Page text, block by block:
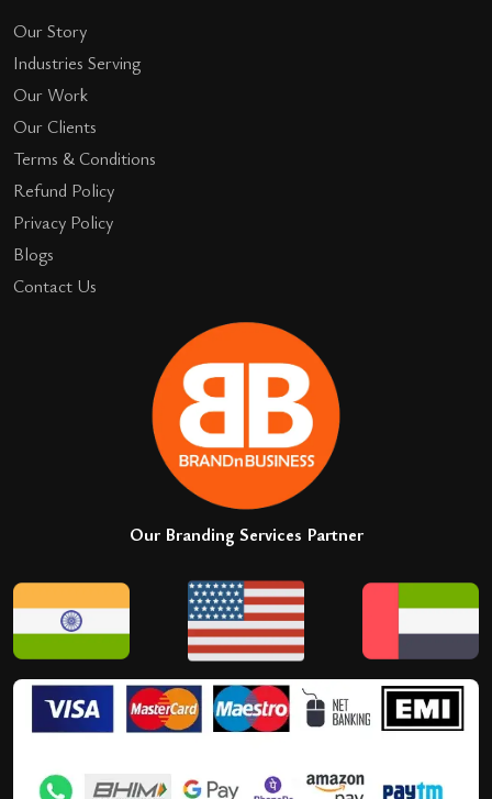
Our Story
Industries Serving
Our Work
Our Clients
Terms & Conditions
Refund Policy
Privacy Policy
Blogs
Contact Us
Our Branding Services Partner